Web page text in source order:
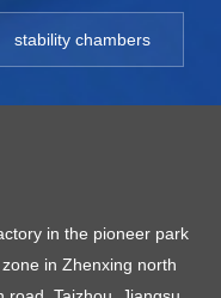
stability chambers
in the pioneer park
in Zhenxing north